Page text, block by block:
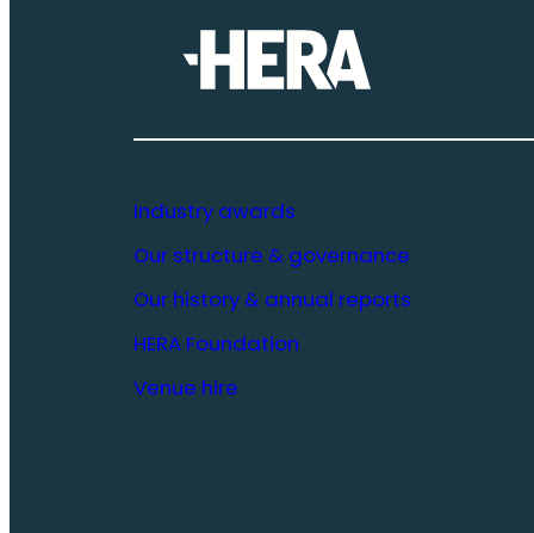
Industry awards
Our structure & governance
Our history & annual reports
HERA Foundation
Venue hire